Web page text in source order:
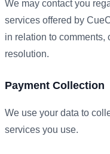
We may contact you
services offered by
in relation to comments,
resolution.
Payment Collection
We use your data to
services you use.